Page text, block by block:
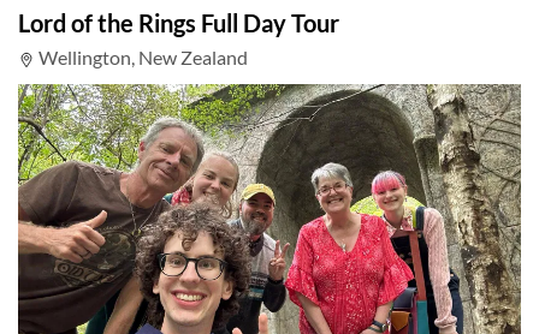
Lord of the Rings Full Day Tour
Wellington, New Zealand